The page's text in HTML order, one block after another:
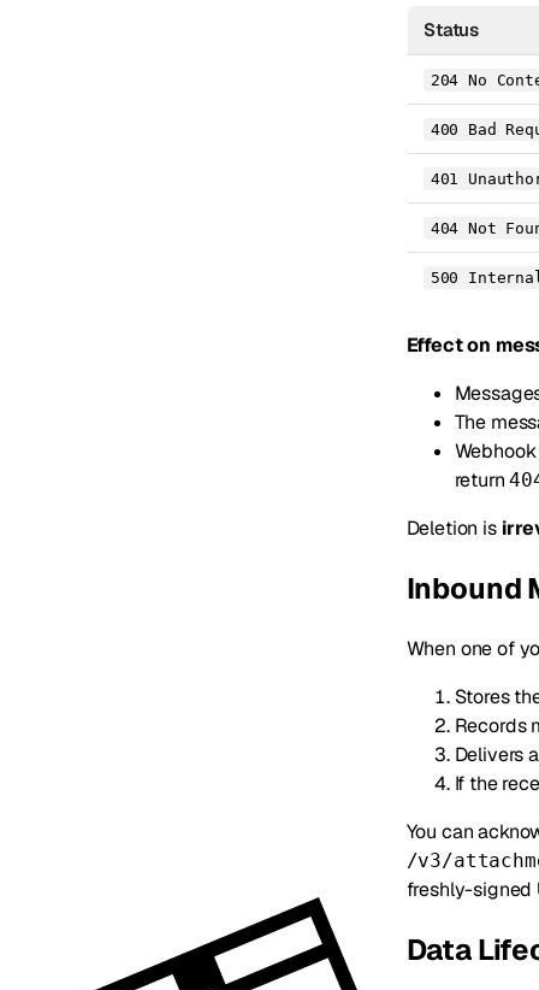
Status
204 No
400 Bad
401
404 Not
500
Effect on
The
return
Deletion is
Inbound
When one of
Stores
Records
Delivers
If the
You can
/v3/
freshly-signed
Data